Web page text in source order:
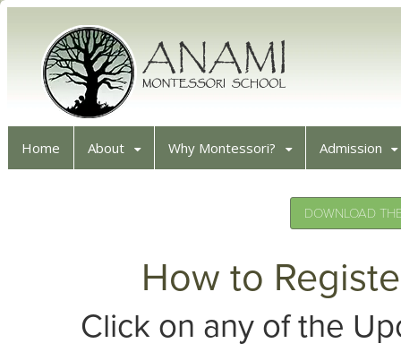
Home About Why Montessori? Admission
DOWNLOAD
How to
Click on any of the